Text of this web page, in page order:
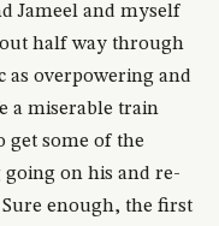
Jameel and myself
half way through
as overpowering and
a miserable train
get some of the
on his and re-
enough, the first